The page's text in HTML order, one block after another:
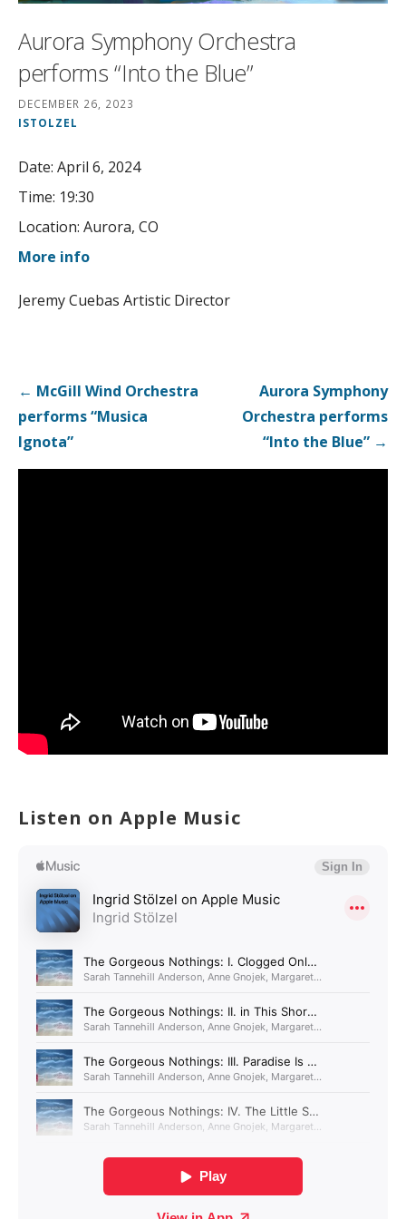
Aurora Symphony Orchestra
performs “Into the Blue”
DECEMBER 26, 2023
ISTOLZEL
Date: April 6, 2024
Time: 19:30
Location: Aurora, CO
More info
Jeremy Cuebas Artistic Director
Post
navigation
← McGill Wind Orchestra
performs “Musica
Ignota”
Aurora Symphony
Orchestra performs
“Into the Blue” →
Listen on Apple Music